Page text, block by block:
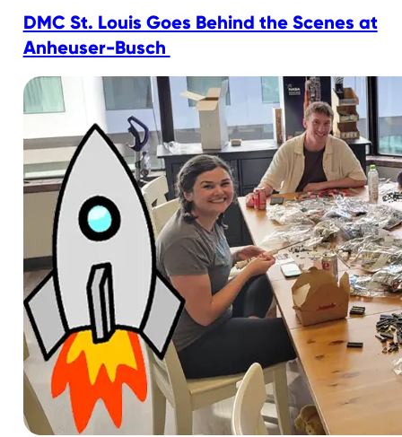
DMC St. Louis Goes Behind the Scenes at
Anheuser-Busch